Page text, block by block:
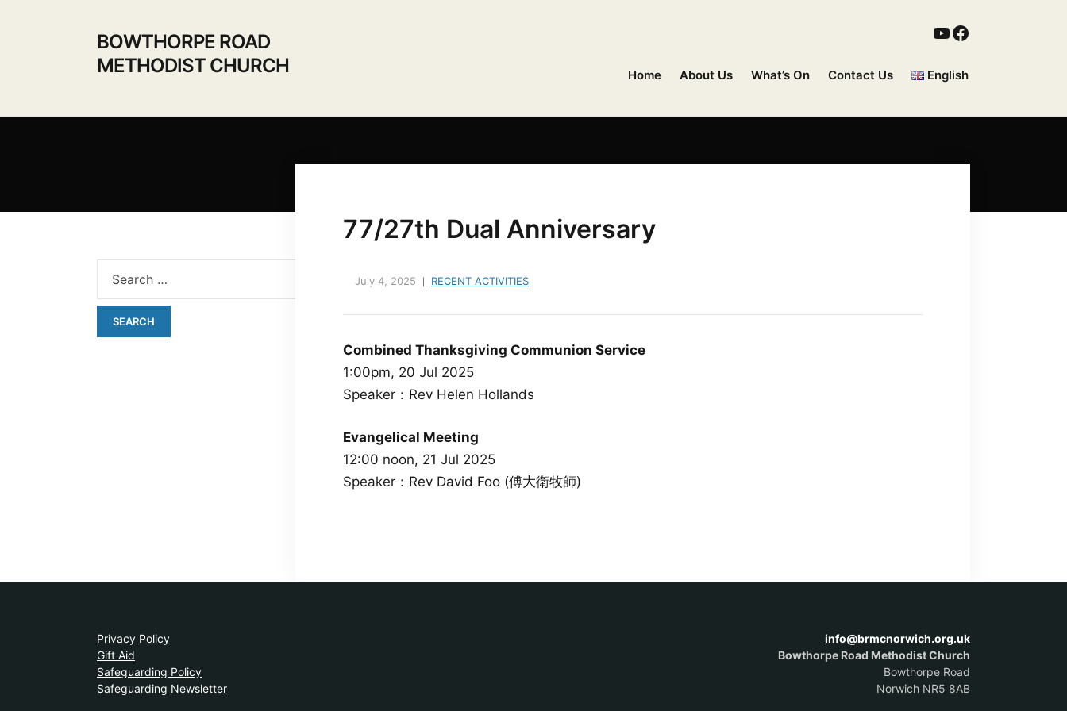
BOWTHORPE ROAD
METHODIST CHURCH
Home About Us What’s On Contact Us English
77/27th Dual Anniversary
July 4, 2025 RECENT ACTIVITIES
Combined Thanksgiving Communion Service
1:00pm, 20 Jul 2025
Speaker：Rev Helen Hollands
Evangelical Meeting
12:00 noon, 21 Jul 2025
Speaker：Rev David Foo (傅大衛牧師)
Privacy Policy
Gift Aid
Safeguarding Policy
Safeguarding Newsletter
info@brmcnorwich.org.uk
Bowthorpe Road Methodist Church
Bowthorpe Road
Norwich NR5 8AB